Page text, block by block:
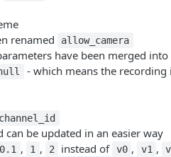
renamed
allow_camera
have been merged
- which means the recording
channel_id
can be updated in an easier way
0.1 , 1 , 2 instead of v0 , v1 ,